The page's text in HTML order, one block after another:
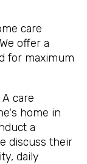
care
offer a
for maximum
A care
home in
a
discuss their
daily